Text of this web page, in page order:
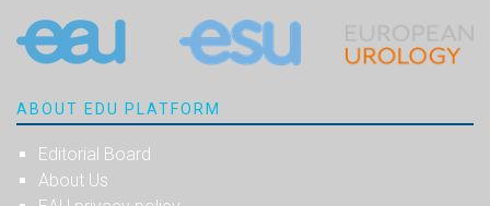
ABOUT EDU PLATFORM
Editorial Board
About Us